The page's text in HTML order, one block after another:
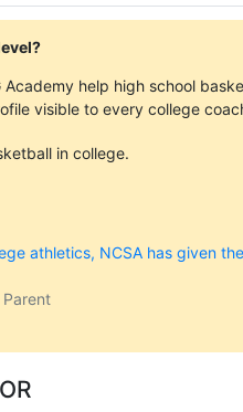
Academy help high school
visible to every college
in college.
athletics, NCSA has given
Parent